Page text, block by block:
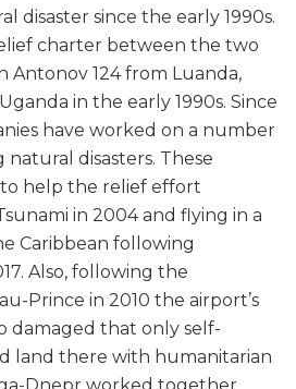
disaster since the early 1990s.
charter between the two
Antonov 124 from Luanda,
in the early 1990s. Since
have worked on a number
disasters. These
help the relief effort
in 2004 and flying in a
Caribbean following
Also, following the
Prince in 2010 the airport’s
damaged that only self-
land there with humanitarian